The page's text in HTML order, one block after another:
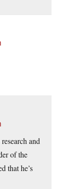
and
of the
that he’s